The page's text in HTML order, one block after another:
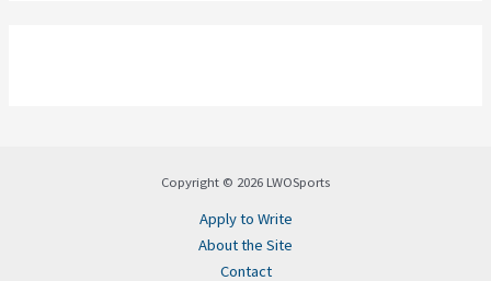
Copyright © 2026 LWOSports
Apply to Write
About the Site
Contact